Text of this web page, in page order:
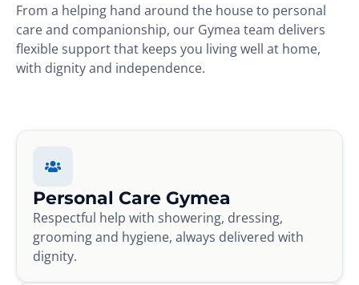
From a helping hand around the house to personal
care and companionship, our Gymea team delivers
flexible support that keeps you living well at home,
with dignity and independence.
Personal Care Gymea
Respectful help with showering, dressing,
grooming and hygiene, always delivered with
dignity.